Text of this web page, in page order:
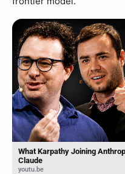
What Karpathy Joining
Claude
youtu.be